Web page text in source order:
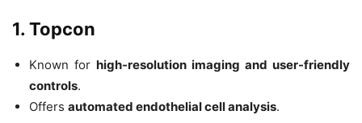
1. Topcon
Known for high-resolution imaging and user-friendly
controls.
Offers automated endothelial cell analysis.